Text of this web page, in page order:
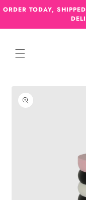
Skip to
content
ORDER TODAY,
product
information